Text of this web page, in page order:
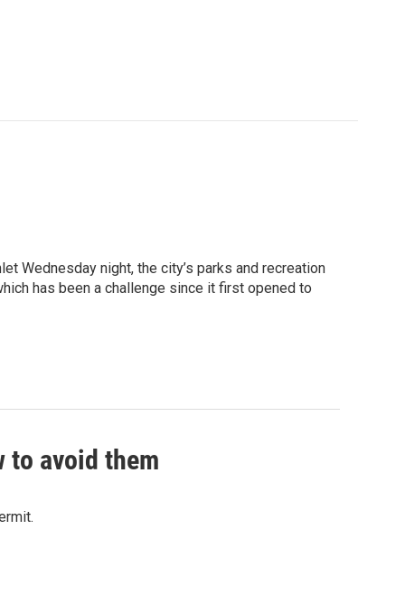
Wednesday night, the city’s parks and recreation
has been a challenge since it first opened to
to avoid them